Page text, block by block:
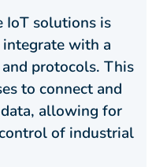
IoT solutions is
with a
protocols. This
to connect and
allowing for
of industrial